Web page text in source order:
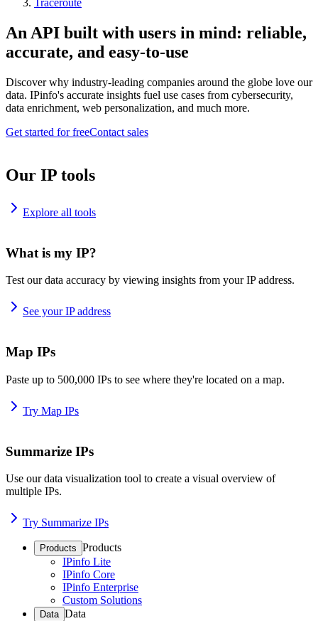
Traceroute
An API built with users in mind: reliable,
accurate, and easy-to-use
Discover why industry-leading companies around the globe love our
data. IPinfo's accurate insights fuel use cases from cybersecurity,
data enrichment, web personalization, and much more.
Get started for freeContact sales
Our IP tools
Explore all tools
What is my IP?
Test our data accuracy by viewing insights from your IP address.
See your IP address
Map IPs
Paste up to 500,000 IPs to see where they're located on a map.
Try Map IPs
Summarize IPs
Use our data visualization tool to create a visual overview of
multiple IPs.
Try Summarize IPs
Products Products
IPinfo Lite
IPinfo Core
IPinfo Enterprise
Custom Solutions
Data Data